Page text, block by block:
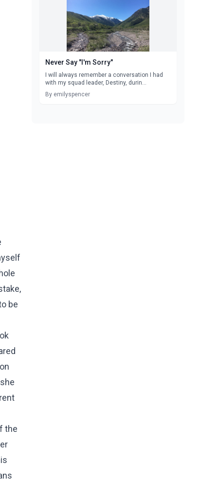
be
the
Never Say "I'm Sorry"
I will always remember a conversation I had
with my squad leader, Destiny, durin...
By emilyspencer